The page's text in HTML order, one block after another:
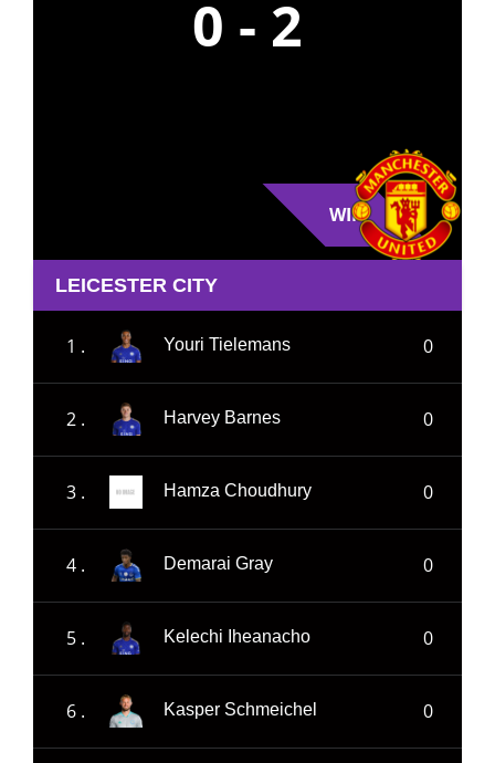
0 - 2
WIN
LEICESTER CITY
1 . Youri Tielemans 0
2 . Harvey Barnes 0
3 . Hamza Choudhury 0
4 . Demarai Gray 0
5 . Kelechi Iheanacho 0
6 . Kasper Schmeichel 0